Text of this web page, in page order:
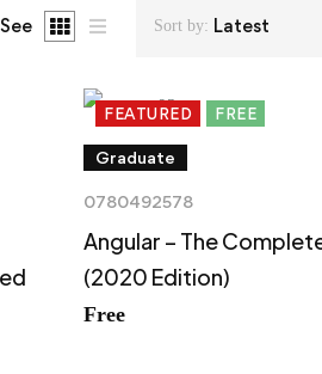
See Sort by: Latest
FEATURED FREE
Graduate
0780492578
Angular – The
(2020 Edition)
Free